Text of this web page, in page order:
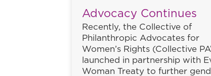
Advocacy Continues
Recently, the Collective of
Philanthropic Advocates for
Women’s Rights (Collective
launched in partnership with
Woman Treaty to further